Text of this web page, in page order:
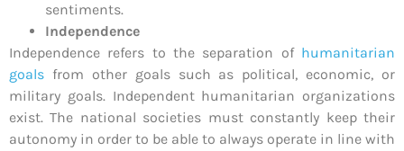
sentiments.
Independence
Independence refers to the separation of humanitarian
goals from other goals such as political, economic, or
military goals. Independent humanitarian organizations
exist. The national societies must constantly keep their
autonomy in order to be able to always operate in line with